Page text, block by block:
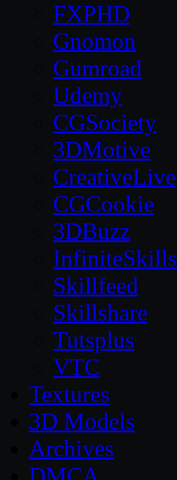
FXPHD
Gnomon
Gumroad
Udemy
CGSociety
3DMotive
CreativeLive
CGCookie
3DBuzz
InfiniteSkills
Skillfeed
Skillshare
Tutsplus
VTC
Textures
3D Models
Archives